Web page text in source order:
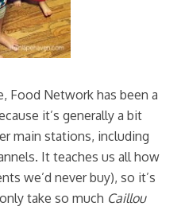
Food Network has been a
it’s generally a bit
main stations, including
It teaches us all how
we’d never buy), so it’s
take so much Caillou